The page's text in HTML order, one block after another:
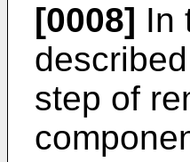
[0008] In
step of